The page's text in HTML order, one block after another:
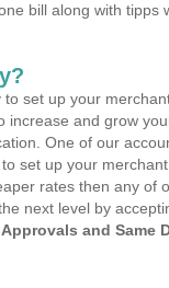
bill along with tipps
set up your
increase and grow
One of our
set up your
rates then any of
next level by
Approvals and Same